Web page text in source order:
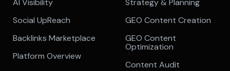
AI Visibility
Social UpReach
Backlinks Marketplace
Platform Overview
Strategy & Planning
GEO Content Creation
GEO Content
Optimization
Content Audit